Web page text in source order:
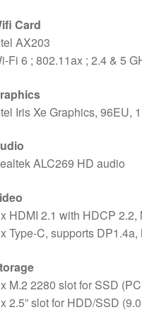
Card
AX203
Fi 6 ; 802.11ax ; 2.4 & 5
Iris Xe Graphics, 96EU,
ALC269 HD audio
HDMI 2.1 with HDCP
Type-C, supports
M.2 2280 slot for SSD
2.5” slot for HDD/SSD